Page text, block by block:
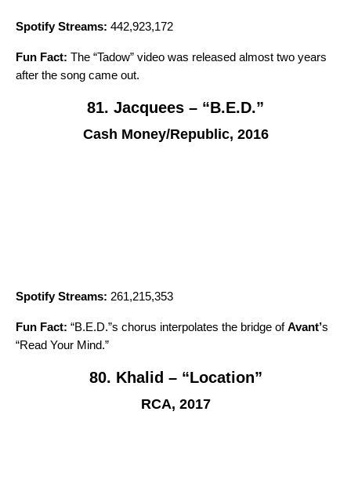
Spotify Streams: 442,923,172
Fun Fact: The “Tadow” video was released almost two years
after the song came out.
81. Jacquees – “B.E.D.”
Cash Money/Republic, 2016
Spotify Streams: 261,215,353
Fun Fact: “B.E.D.”s chorus interpolates the bridge ofAvant’s
“Read Your Mind.”
80. Khalid – “Location”
RCA, 2017